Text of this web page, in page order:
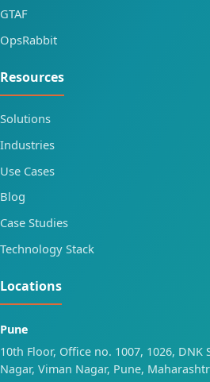
GTAF
OpsRabbit
Resources
Solutions
Industries
Use Cases
Blog
Case Studies
Technology Stack
Locations
Pune
10th Floor, Office no. 1007, 1026, DNK
Nagar, Viman Nagar, Pune,